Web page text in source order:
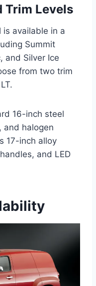
Trim Levels
is available in a
Summit
and Silver Ice
from two trim
16-inch steel
and halogen
17-inch alloy
and LED